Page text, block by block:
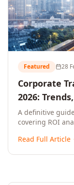
Featured 28
Corporate
2026:
Upskilling –
Senior HR,
A definitive
covering ROI
enterprise
Read Full Article